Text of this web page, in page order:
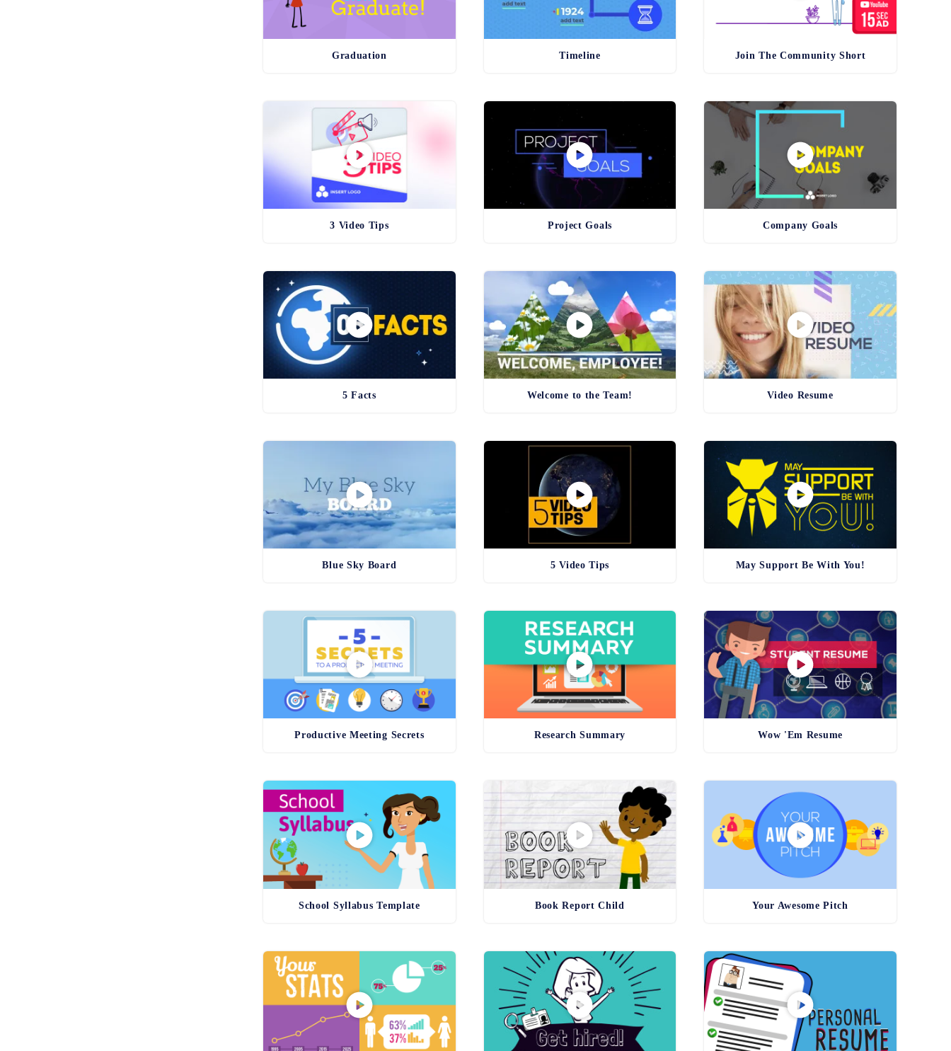
Graduation Timeline Join The Community Short
3 Video Tips Project Goals Company Goals
5 Facts Welcome to the Team! Video Resume
Blue Sky Board 5 Video Tips May Support Be With You!
Productive Meeting Secrets Research Summary Wow 'Em Resume
School Syllabus Template Book Report Child Your Awesome Pitch